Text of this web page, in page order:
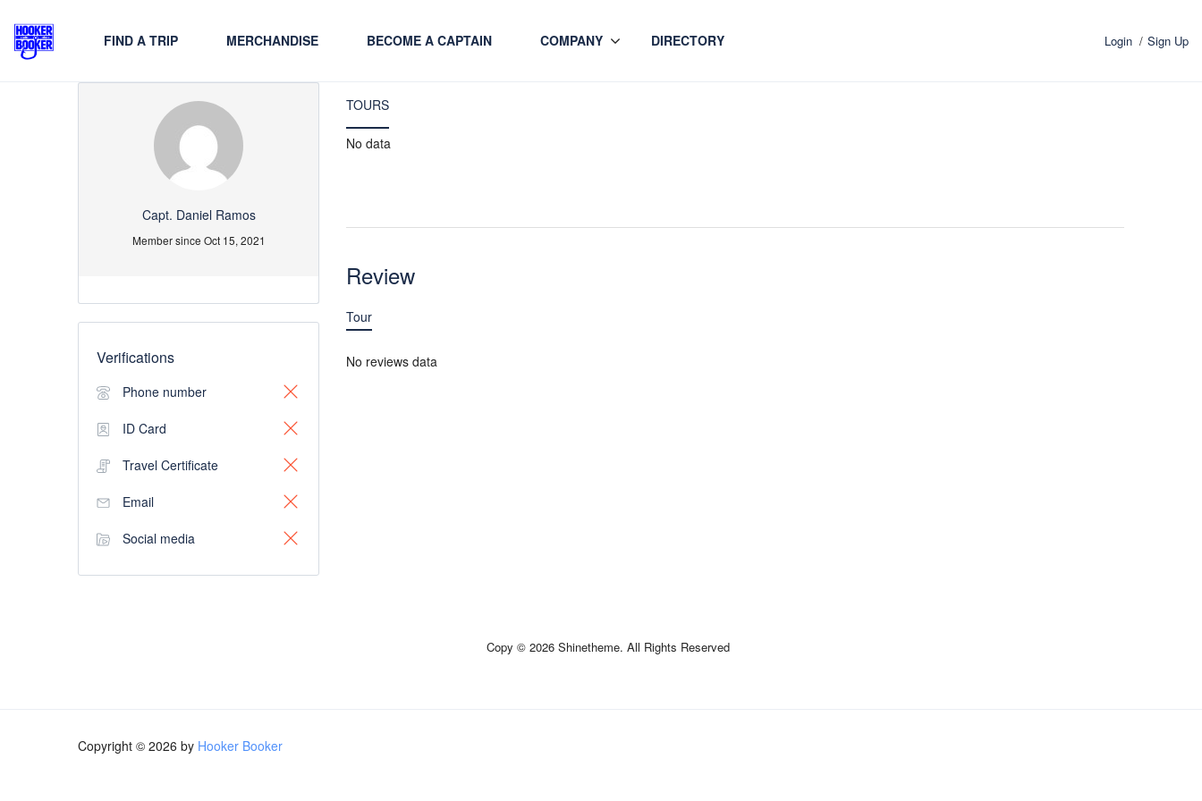
FIND A TRIP MERCHANDISE BECOME A CAPTAIN COMPANY DIRECTORY Login Sign Up
Capt. Daniel Ramos
Member since Oct 15, 2021
Verifications
Phone number
ID Card
Travel Certificate
Email
Social media
TOURS
No data
Review
Tour
No reviews data
Copy © 2026 Shinetheme. All Rights Reserved
Copyright © 2026 by Hooker Booker